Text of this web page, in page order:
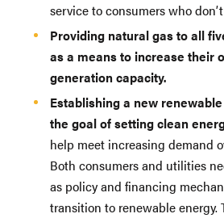
service to consumers who
Providing natural gas to all
as a means to increase their
generation capacity.
Establishing a new
the goal of setting clean
help meet increasing demand
Both consumers and utilities
as policy and financing
transition to renewable energy.